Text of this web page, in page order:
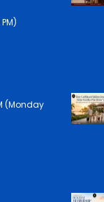
(Monday